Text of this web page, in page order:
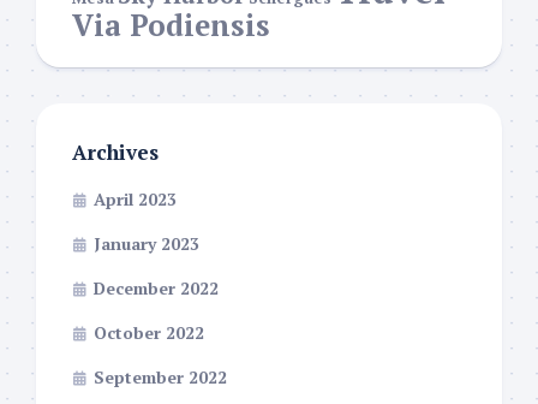
Via Podiensis
Archives
April 2023
January 2023
December 2022
October 2022
September 2022